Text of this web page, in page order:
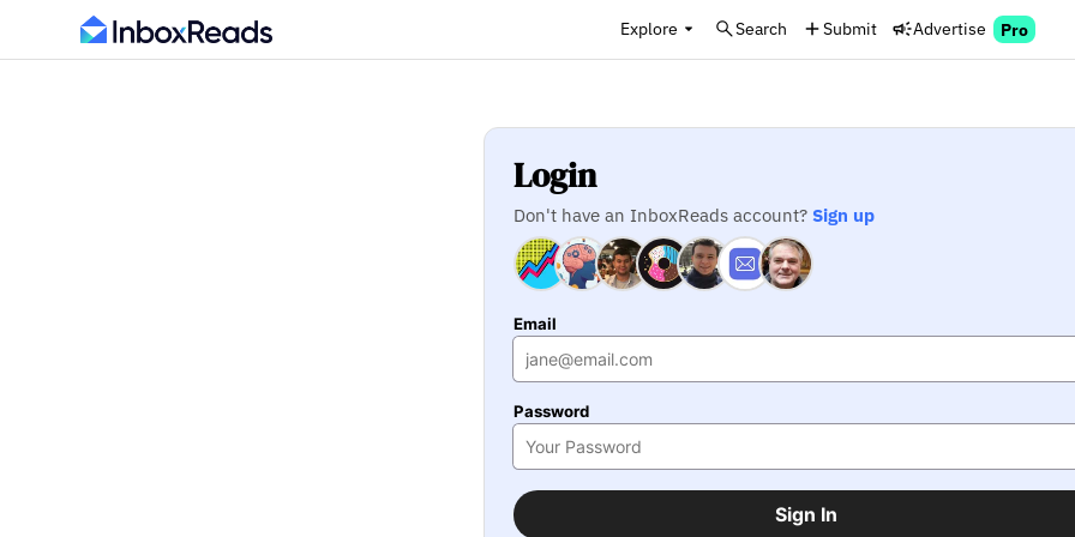
Explore Search Submit Advertise Pro
Login
Don't have an InboxReads account?Sign up
Email
Password
Sign In